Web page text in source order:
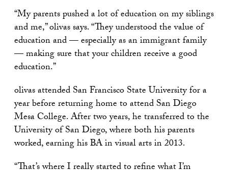
“My parents pushed a lot of education on my siblings
and me,” olivas says. “They understood the value of
education and — especially as an immigrant family
— making sure that your children receive a good
education.”
olivas attended San Francisco State University for a
year before returning home to attend San Diego
Mesa College. After two years, he transferred to the
University of San Diego, where both his parents
worked, earning his BA in visual arts in 2013.